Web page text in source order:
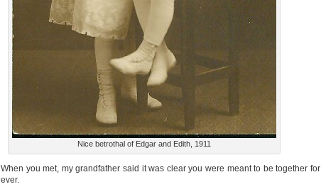
Nice betrothal of Edgar and Edith, 1911
When you met, my grandfather said it was clear you were meant to be together for
ever.